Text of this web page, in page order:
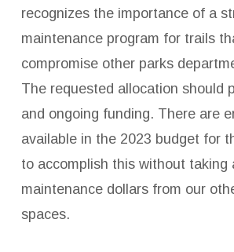
recognizes the importance of a
maintenance program for trails
compromise other parks
The requested allocation should
and ongoing funding. There are
available in the 2023 budget for
to accomplish this without taking
maintenance dollars from our
spaces.